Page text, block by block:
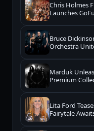
Chris Holmes
Launches
Bruce
Orchestra
Marduk
Premium
Lita Ford
Fairytale